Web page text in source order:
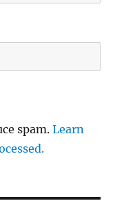
spam.Learn